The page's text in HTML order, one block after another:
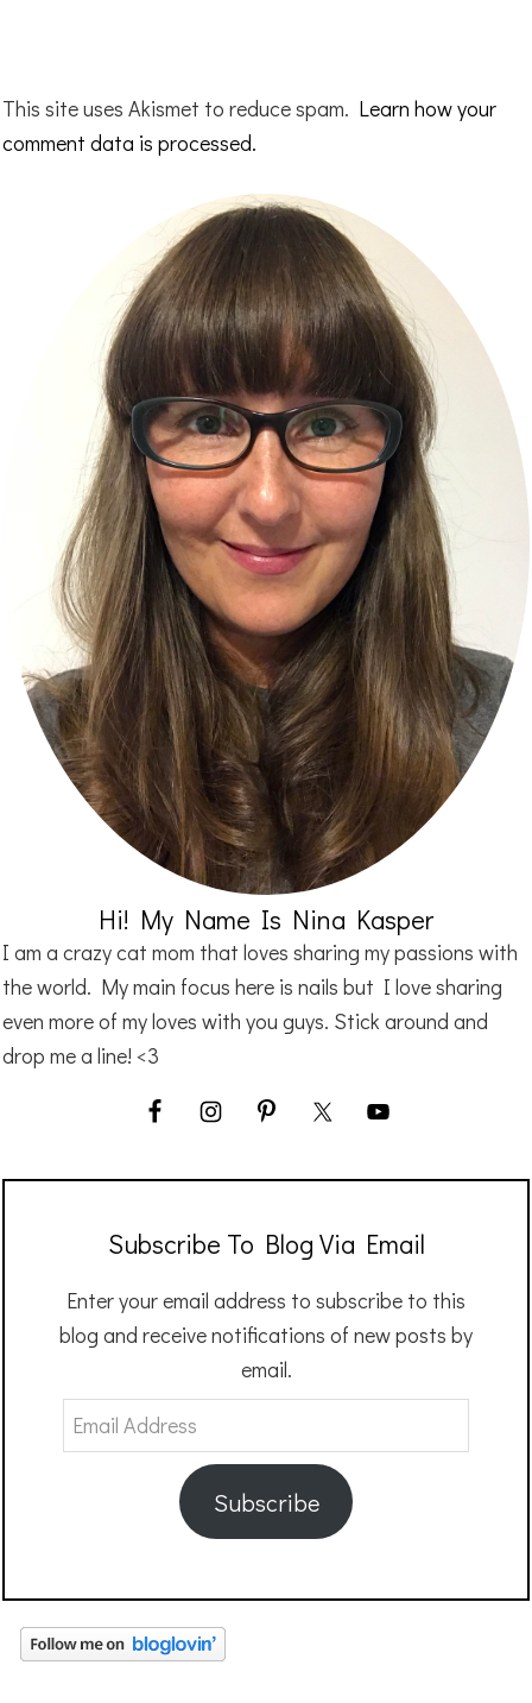
This site uses Akismet to reduce spam. Learn how your
comment data is processed.
Hi! My Name Is Nina Kasper
I am a crazy cat mom that loves sharing my passions with
the world. My main focus here is nails but I love sharing
even more of my loves with you guys. Stick around and
drop me a line! <3
Subscribe To Blog Via Email
Enter your email address to subscribe to this
blog and receive notifications of new posts by
email.
Email
Address
Subscribe